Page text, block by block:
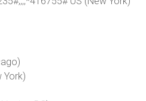
York)